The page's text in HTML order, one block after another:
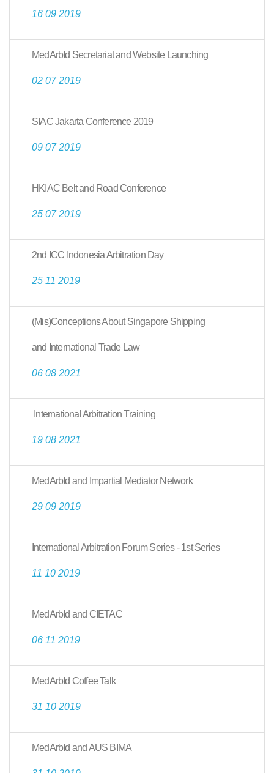
16 09 2019
MedArbId Secretariat and Website Launching
02 07 2019
SIAC Jakarta Conference 2019
09 07 2019
HKIAC Belt and Road Conference
25 07 2019
2nd ICC Indonesia Arbitration Day
25 11 2019
(Mis)Conceptions About Singapore Shipping
and International Trade Law
06 08 2021
International Arbitration Training
19 08 2021
MedArbId and Impartial Mediator Network
29 09 2019
International Arbitration Forum Series - 1st Series
11 10 2019
MedArbId and CIETAC
06 11 2019
MedArbId Coffee Talk
31 10 2019
MedArbId and AUS BIMA